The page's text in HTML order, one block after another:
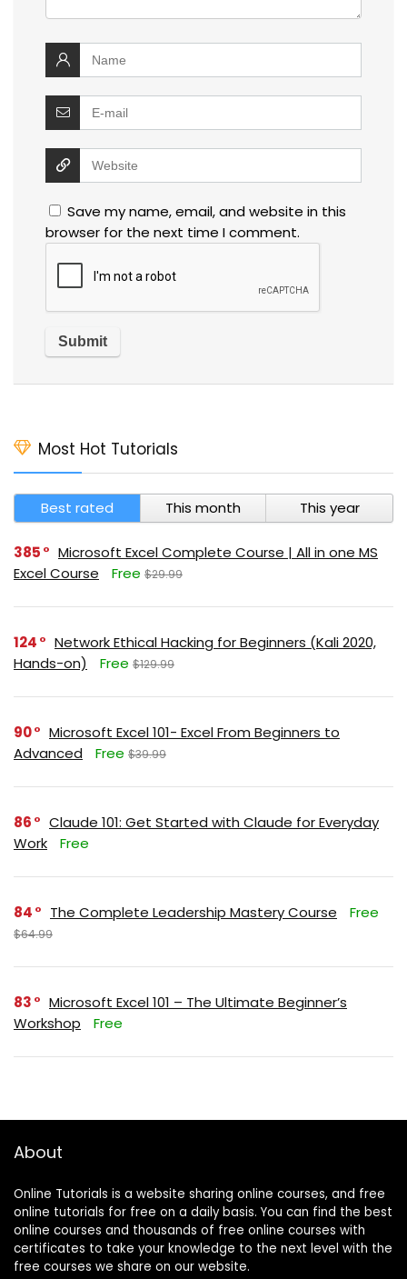
Save my name, email, and website in this
browser for the next time I comment.
Most Hot Tutorials
Best rated This month This year
385
Microsoft Excel Complete Course | All in one MS
Excel Course
Free $29.99
124
Network Ethical Hacking for Beginners (Kali 2020,
Hands-on)
Free $129.99
90
Microsoft Excel 101- Excel From Beginners to
Advanced
Free $39.99
86
Claude 101: Get Started with Claude for Everyday
Work
Free
84 The Complete Leadership Mastery Course Free
$64.99
83
Microsoft Excel 101 – The Ultimate Beginner’s
Workshop
Free
About
Online Tutorials is a website sharing online courses, and free
online tutorials for free on a daily basis. You can find the best
online courses and thousands of free online courses with
certificates to take your knowledge to the next level with the
free courses we share on our website.